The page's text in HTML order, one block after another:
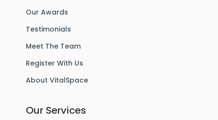
Our Awards
Testimonials
Meet The Team
Register With Us
About VitalSpace
Our Services